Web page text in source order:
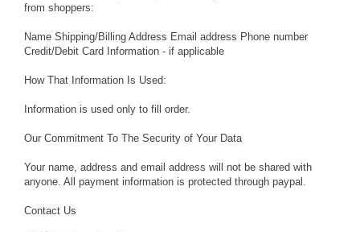
from shoppers:
Name Shipping/Billing Address Email address Phone number
Credit/Debit Card Information - if applicable
How That Information Is Used:
Information is used only to fill order.
Our Commitment To The Security of Your Data
Your name, address and email address will not be shared with
anyone. All payment information is protected through paypal.
Contact Us